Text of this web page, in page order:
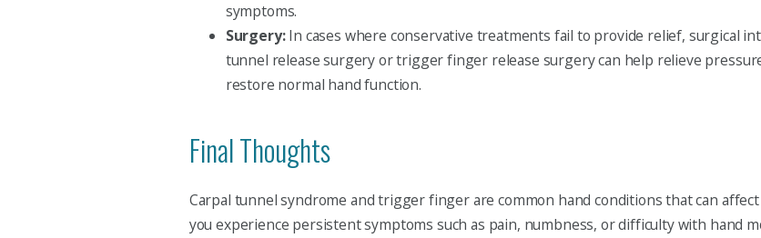
symptoms.
Surgery:In cases where conservative treatments fail to provide relief, surgical
tunnel release surgery or trigger finger release surgery can help relieve
restore normal hand function.
Final Thoughts
Carpal tunnel syndrome and trigger finger are common hand conditions that can
you experience persistent symptoms such as pain, numbness, or difficulty with hand